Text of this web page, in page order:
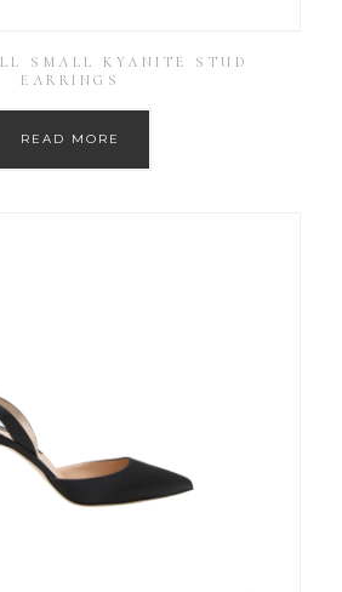
SMALL KYANITE STUD
EARRINGS
READ MORE